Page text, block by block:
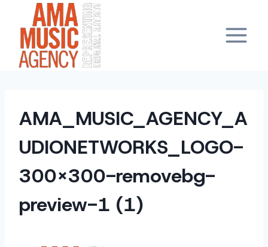
content
AMA_MUSIC_AGENCY_A
UDIONETWORKS_LOGO-
300×300-removebg-
preview-1 (1)